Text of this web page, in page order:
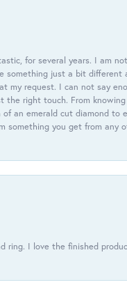
for several years. I am
something just a bit different
my request. I can not say
the right touch. From
an emerald cut diamond to
something you get from any
ring. I love the finished